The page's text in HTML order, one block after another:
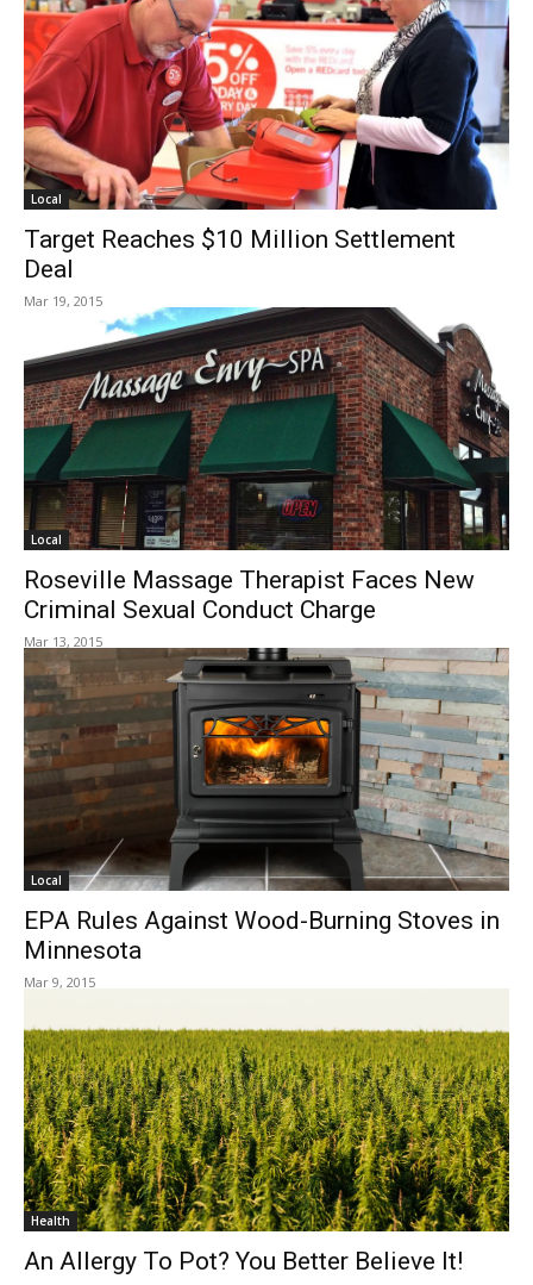
Local
Target Reaches $10 Million Settlement
Deal
Mar 19, 2015
Local
Roseville Massage Therapist Faces New
Criminal Sexual Conduct Charge
Mar 13, 2015
Local
EPA Rules Against Wood-Burning Stoves in
Minnesota
Mar 9, 2015
Health
An Allergy To Pot? You Better Believe It!